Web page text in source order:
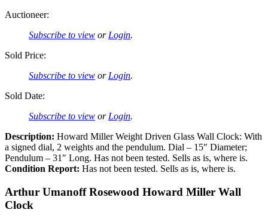
Auctioneer:
Subscribe to view or Login.
Sold Price:
Subscribe to view or Login.
Sold Date:
Subscribe to view or Login.
Description: Howard Miller Weight Driven Glass Wall Clock: With
a signed dial, 2 weights and the pendulum. Dial – 15″ Diameter;
Pendulum – 31″ Long. Has not been tested. Sells as is, where is.
Condition Report: Has not been tested. Sells as is, where is.
Arthur Umanoff Rosewood Howard Miller Wall
Clock